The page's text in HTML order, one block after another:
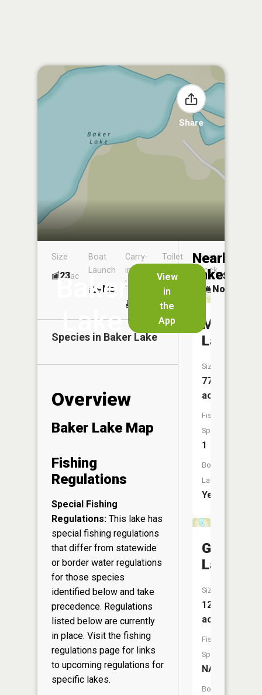
Share
Baker
Lake
View
in
the
App
Size
23ac
Boat
Launch
No
Carry-
in
Launch
Toilet
No
Boat
Dock
No
Species in Baker Lake
Overview
Baker Lake Map
Fishing
Regulations
Special Fishing
Regulations: This lake has
special fishing regulations
that differ from statewide
or border water regulations
for those species
identified below and take
precedence. Regulations
listed below are currently
in place. Visit the fishing
regulations page for links
to upcoming regulations for
specific lakes.
Nearby
Lakes
Manuel
Lake
Size:
77
acres
Fish
Species:
1
Boat
Launch:
Yes
Gross
Lake
Size:
12
acres
Fish
Species:
NA
Boat